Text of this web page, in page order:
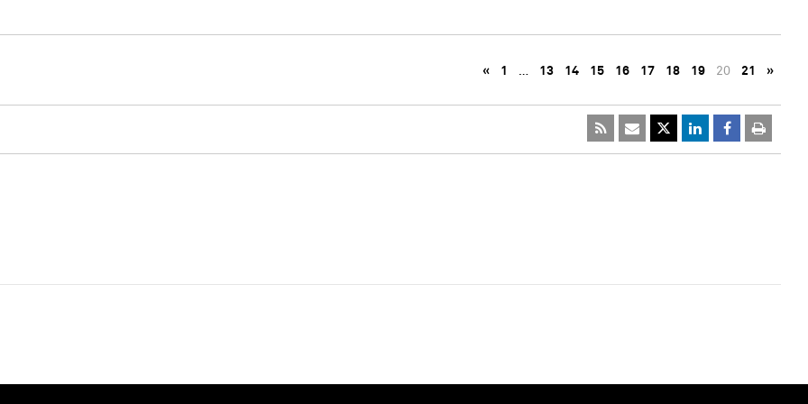
« 1 … 13 14 15 16 17 18 19 20 21 »